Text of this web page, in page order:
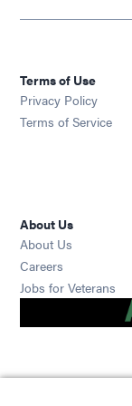
Terms of Use
Privacy Policy
Terms of Service
About Us
About Us
Careers
Jobs for Veterans